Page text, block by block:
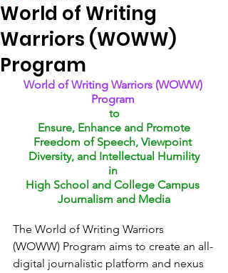
World of Writing
Warriors (WOWW)
Program
World of Writing Warriors (WOWW)
Program
to
Ensure, Enhance and Promote
Freedom of Speech, Viewpoint
Diversity, and Intellectual Humility
in
High School and College Campus
Journalism and Media
The World of Writing Warriors
(WOWW) Program aims to create an all-
digital journalistic platform and nexus